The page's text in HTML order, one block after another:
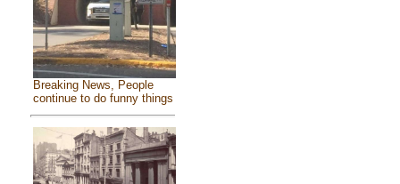
Breaking News, People
continue to do funny things